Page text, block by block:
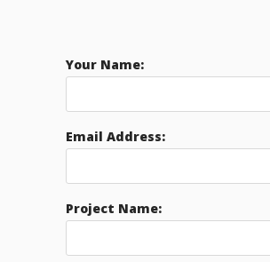
Your Name:
Email Address:
Project Name: